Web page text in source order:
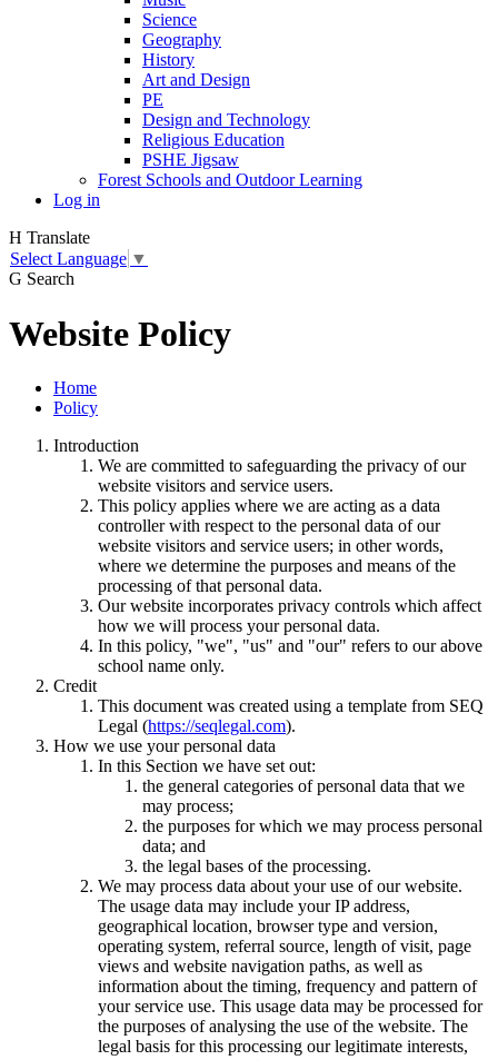
Science
Geography
History
Art and Design
PE
Design and Technology
Religious Education
PSHE Jigsaw
Forest Schools and Outdoor Learning
Log in
H Translate
Select Language ▼
G Search
Website Policy
Home
Policy
Introduction
We are committed to safeguarding the privacy of our
website visitors and service users.
This policy applies where we are acting as a data
controller with respect to the personal data of our
website visitors and service users; in other words,
where we determine the purposes and means of the
processing of that personal data.
Our website incorporates privacy controls which affect
how we will process your personal data.
In this policy, "we", "us" and "our" refers to our above
school name only.
Credit
This document was created using a template from SEQ
Legal (https://seqlegal.com).
How we use your personal data
In this Section we have set out:
the general categories of personal data that we
may process;
the purposes for which we may process personal
data; and
the legal bases of the processing.
We may process data about your use of our website.
The usage data may include your IP address,
geographical location, browser type and version,
operating system, referral source, length of visit, page
views and website navigation paths, as well as
information about the timing, frequency and pattern of
your service use. This usage data may be processed for
the purposes of analysing the use of the website. The
legal basis for this processing our legitimate interests,